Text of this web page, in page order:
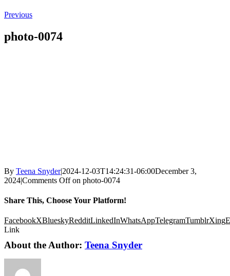
Previous
photo-0074
By Teena Snyder|2024-12-03T14:24:31-06:00December 3,
2024|Comments Offon photo-0074
Share This, Choose Your Platform!
FacebookXBlueskyRedditLinkedInWhatsAppTelegramTumblrXing
Link
About the Author: Teena Snyder